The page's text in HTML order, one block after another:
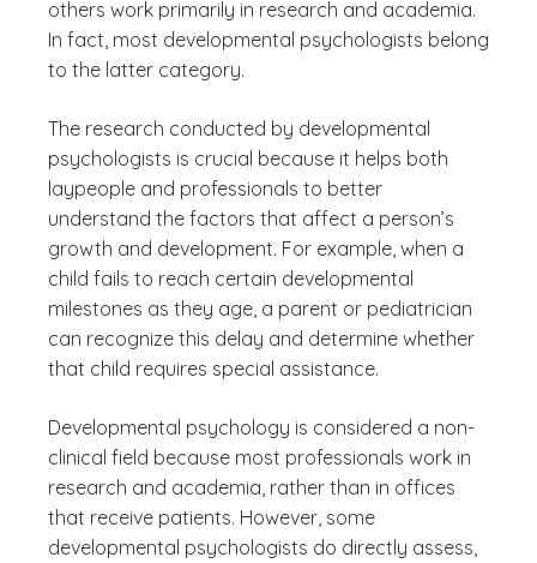
others work primarily in research and academia.
In fact, most developmental psychologists belong
to the latter category.
The research conducted by developmental
psychologists is crucial because it helps both
laypeople and professionals to better
understand the factors that affect a person’s
growth and development. For example, when a
child fails to reach certain developmental
milestones as they age, a parent or pediatrician
can recognize this delay and determine whether
that child requires special assistance.
Developmental psychology is considered a non-
clinical field because most professionals work in
research and academia, rather than in offices
that receive patients. However, some
developmental psychologists do directly assess,